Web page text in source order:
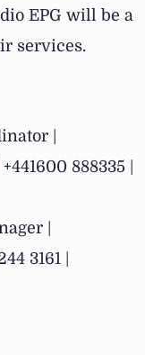
EPG will be a
services.
|
| +441600 888335 |
|
3161 |